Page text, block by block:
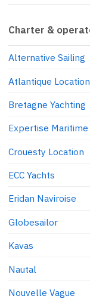
Charter &
Alternative Sailing
Atlantique Location
Bretagne Yachting
Expertise
Crouesty Location
ECC Yachts
Eridan Naviroise
Globesailor
Kavas
Nautal
Nouvelle Vague